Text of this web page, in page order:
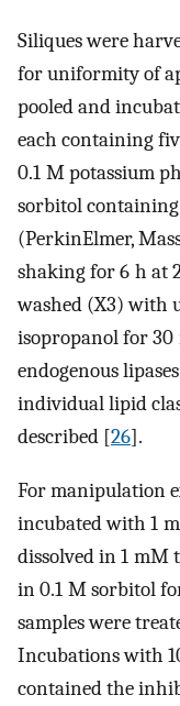
Siliques were
for uniformity of
pooled and
each containing
0.1 M potassium
sorbitol
(PerkinElmer,
shaking for 6 h at
washed (X3) with
isopropanol for 30
endogenous
individual lipid
described [26].
For manipulation
incubated with 1
dissolved in 1
in 0.1 M sorbitol
samples were
Incubations with
contained the